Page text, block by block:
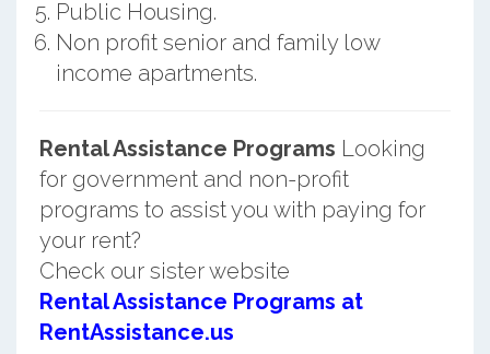
Public Housing.
Non profit senior and family low
income apartments.
Rental Assistance Programs Looking
for government and non-profit
programs to assist you with paying for
your rent?
Check our sister website
Rental Assistance Programs at
RentAssistance.us